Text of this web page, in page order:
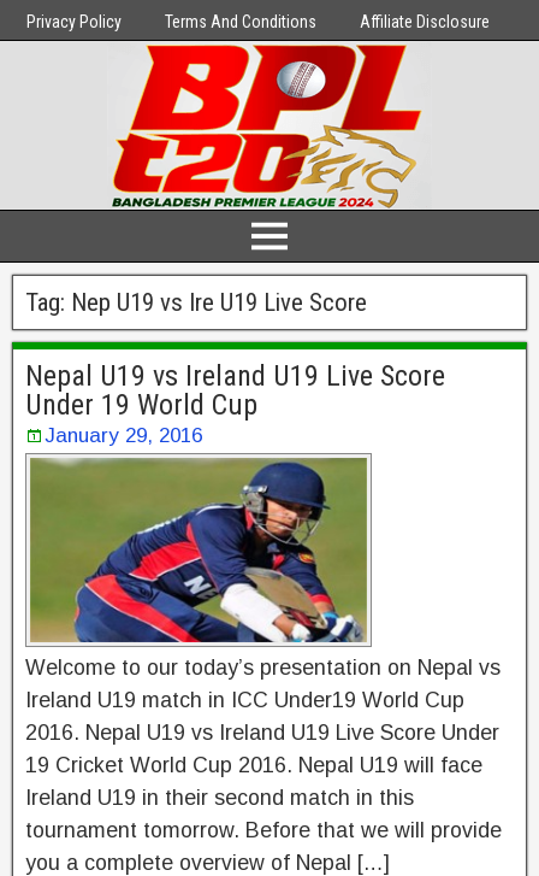
Privacy Policy Terms And Conditions Affiliate Disclosure
Tag: Nep U19 vs Ire U19 Live Score
Nepal U19 vs Ireland U19 Live Score
Under 19 World Cup
January 29, 2016
Welcome to our today’s presentation on Nepal vs
Ireland U19 match in ICC Under19 World Cup
2016. Nepal U19 vs Ireland U19 Live Score Under
19 Cricket World Cup 2016. Nepal U19 will face
Ireland U19 in their second match in this
tournament tomorrow. Before that we will provide
you a complete overview of Nepal […]